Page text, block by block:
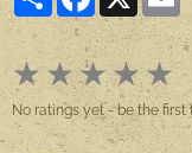
★★★★★
No ratings yet - be the first